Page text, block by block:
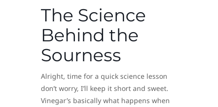
The Science
Behind the
Sourness
Alright, time for a quick science lesson
don’t worry, I’ll keep it short and sweet.
Vinegar’s basically what happens when